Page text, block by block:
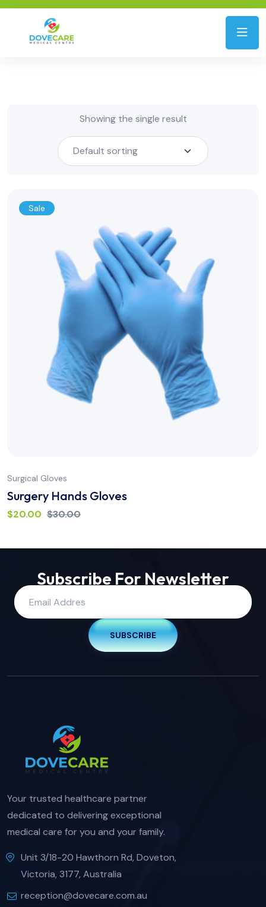
Showing the single result
Sale
Surgical Gloves
Surgery Hands Gloves
$20.00 $30.00
Subscribe For Newsletter
SUBSCRIBE
Your trusted healthcare partner
dedicated to delivering exceptional
medical care for you and your family.
Unit 3/18-20 Hawthorn Rd, Doveton,
Victoria, 3177, Australia
reception@dovecare.com.au